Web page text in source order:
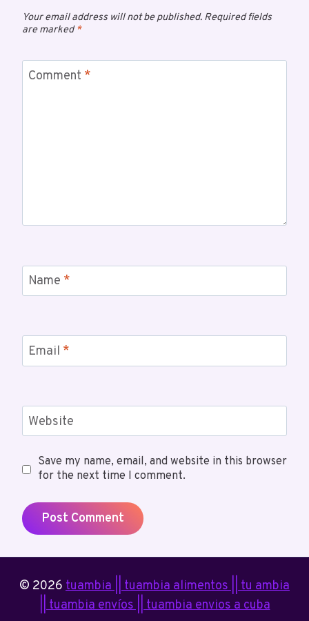
Your email address will not be published. Required fields
are marked*
Comment *
Name *
Email *
Website
Save my name, email, and website in this browser
for the next time I comment.
© 2026 tuambia || tuambia alimentos || tu ambia
|| tuambia envíos || tuambia envios a cuba